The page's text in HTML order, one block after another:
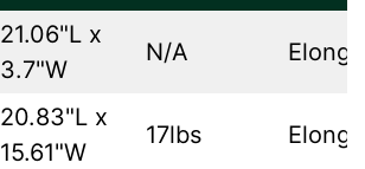
21.06"L x
3.7"W
N/A
20.83"L x
15.61"W
17lbs